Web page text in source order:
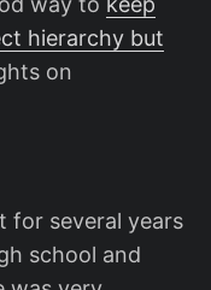
hierarchy but
on
for several years
school and